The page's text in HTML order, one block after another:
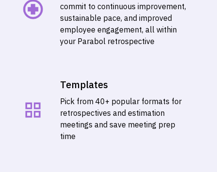
commit to continuous improvement,
sustainable pace, and improved
employee engagement, all within
your Parabol retrospective
Templates
Pick from 40+ popular formats for
retrospectives and estimation
meetings and save meeting prep
time